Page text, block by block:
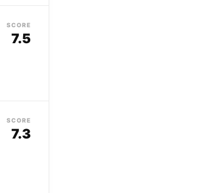
SCORE
7.5
SCORE
7.3